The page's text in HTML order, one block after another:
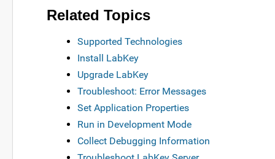
Related Topics
Supported Technologies
Install LabKey
Upgrade LabKey
Troubleshoot: Error Messages
Set Application Properties
Run in Development Mode
Collect Debugging Information